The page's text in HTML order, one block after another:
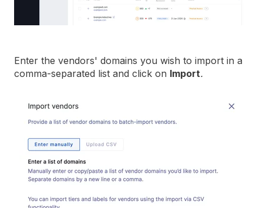
Enter the vendors' domains you wish to import in a
comma-separated list and click on Import.